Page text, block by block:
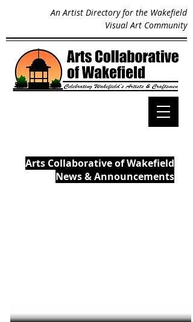
An Artist Directory for the Wakefield
Visual Art Community
Arts Collaborative of Wakefield
News & Announcements